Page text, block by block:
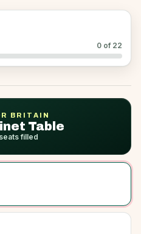
0 of 22
BRITAIN
Table
filled